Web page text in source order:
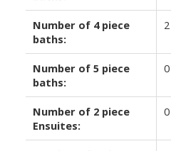
Number of 4 piece
baths:
2
Number of 5 piece
baths:
0
Number of 2 piece
Ensuites:
0